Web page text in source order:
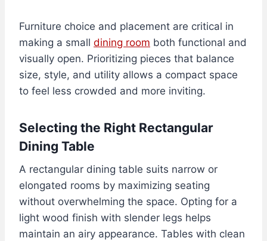
Furniture choice and placement are critical in
making a small dining room both functional and
visually open. Prioritizing pieces that balance
size, style, and utility allows a compact space
to feel less crowded and more inviting.
Selecting the Right Rectangular
Dining Table
A rectangular dining table suits narrow or
elongated rooms by maximizing seating
without overwhelming the space. Opting for a
light wood finish with slender legs helps
maintain an airy appearance. Tables with clean